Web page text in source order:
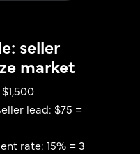
seller
market
lead: $75 =
rate: 15% = 3